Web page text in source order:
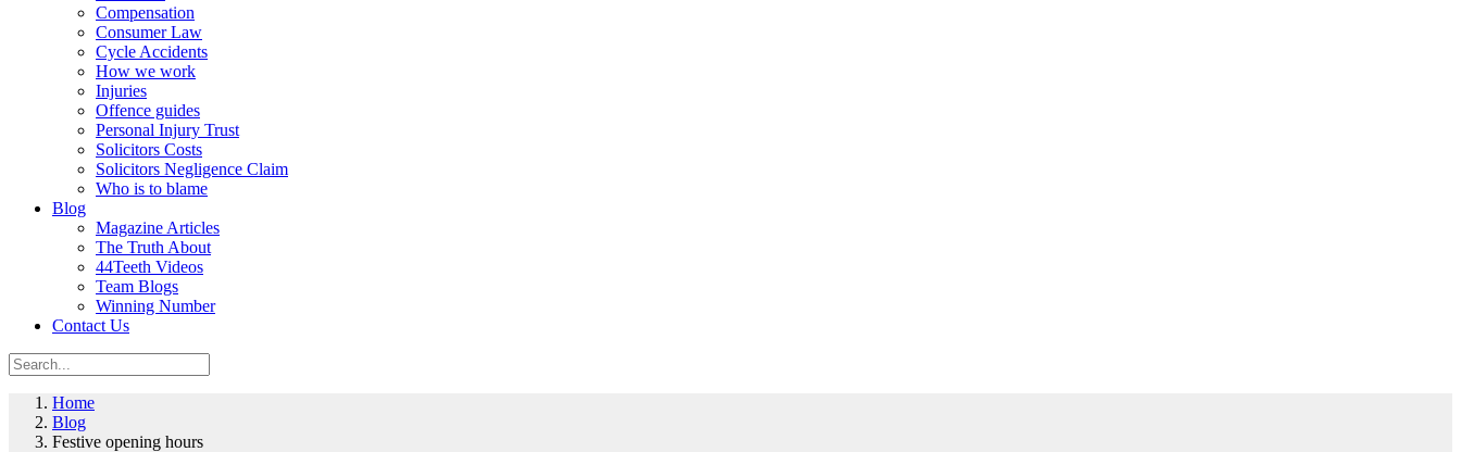
Compensation
Consumer Law
Cycle Accidents
How we work
Injuries
Offence guides
Personal Injury Trust
Solicitors Costs
Solicitors Negligence Claim
Who is to blame
Blog
Magazine Articles
The Truth About
44Teeth Videos
Team Blogs
Winning Number
Contact Us
Home
Blog
Festive opening hours